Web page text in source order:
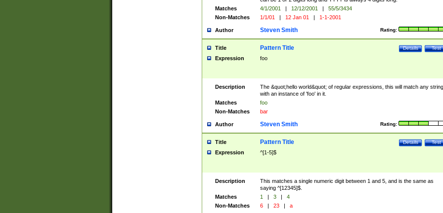
Matches
4/1/2001 | 12/12/2001 |
55/5/3434
Non-Matches
1/1/01 | 12 Jan 01 | 1-1-2001
Author Rating:
Steven Smith
Title Test
Details
Pattern Title
Expression foo
Description
The &quot;hello world&quot; of regular expressions, this will match any string
with an instance of 'foo' in it.
Matches
foo
Non-Matches
bar
Author Rating:
Steven Smith
Title Test
Details
Pattern Title
Expression ^[1-5]$
Description
This matches a single numeric digit between 1 and 5, and is the same as
saying ^[12345]$.
Matches
1 | 3 |
4
Non-Matches
6 | 23 | a